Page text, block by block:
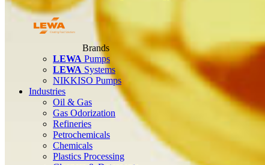
Brands
LEWA Pumps
LEWA Systems
NIKKISO Pumps
Industries
Oil & Gas
Gas Odorization
Refineries
Petrochemicals
Chemicals
Plastics Processing